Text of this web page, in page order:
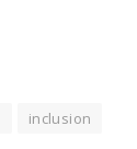
inclusion